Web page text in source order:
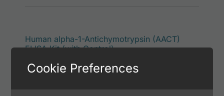
Human alpha-1-Antichymotrypsin (AACT)
ELISA Kit (with Control)
$453.00
Range: 1.125 - 72 ng/ml
Cookie Preferences